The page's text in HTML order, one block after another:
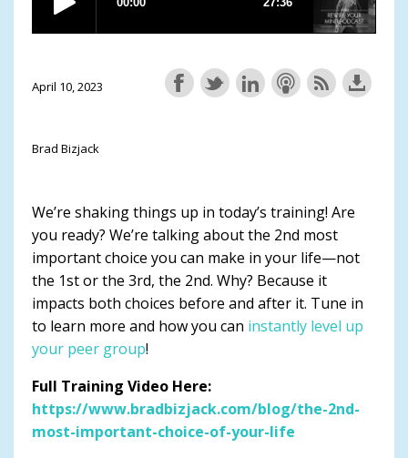
April 10, 2023
Brad Bizjack
We’re shaking things up in today’s training! Are
you ready? We’re talking about the 2nd most
important choice you can make in your life—not
the 1st or the 3rd, the 2nd. Why? Because it
impacts both choices before and after it. Tune in
to learn more and how you can instantly level up
your peer group!
Full Training Video Here:
https://www.bradbizjack.com/blog/the-2nd-
most-important-choice-of-your-life